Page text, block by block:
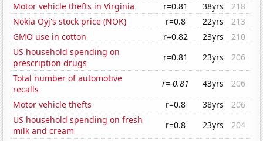
Motor vehicle thefts in Virginia
r=0.81 38yrs
218
Nokia Oyj's stock price (NOK)
r=0.8 22yrs
213
GMO use in cotton
r=0.82 23yrs
210
US household spending on
prescription drugs
r=0.81 23yrs
206
Total number of automotive
recalls
r=-0.81 43yrs
206
Motor vehicle thefts
r=0.8 38yrs
206
US household spending on fresh
milk and cream
r=0.8 23yrs
204